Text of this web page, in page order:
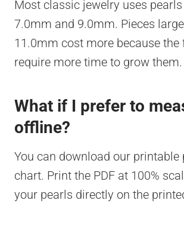
Most classic jewelry uses
7.0mm and 9.0mm. Pieces
11.0mm cost more because the
require more time to grow them.
What if I prefer to
offline?
You can download our printable
chart. Print the PDF at 100%
your pearls directly on the